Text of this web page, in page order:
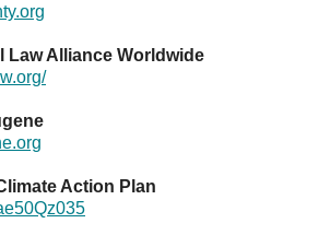
Law Alliance Worldwide
Action Plan